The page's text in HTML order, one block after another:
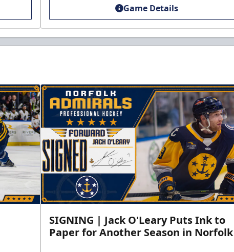
Game Details
SIGNING | Jack O'Leary Puts Ink to
Paper for Another Season in Norfolk